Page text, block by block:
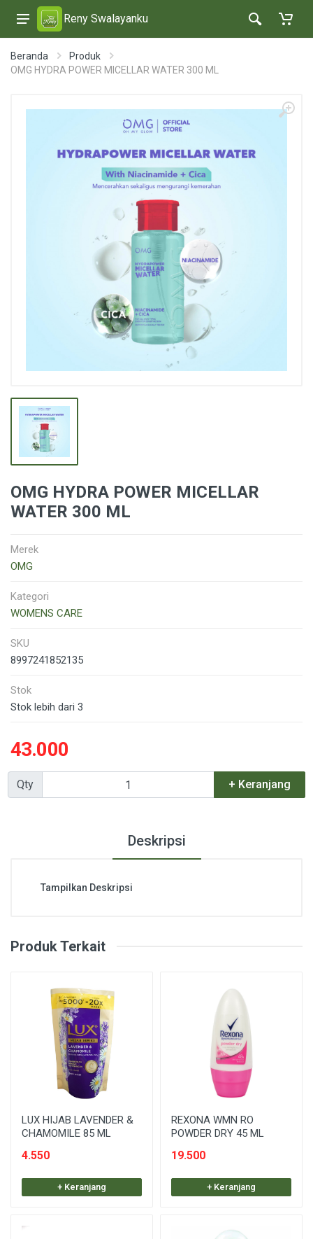
Reny Swalayanku
Beranda
Produk
OMG HYDRA POWER MICELLAR WATER 300 ML
OMG HYDRA POWER MICELLAR
WATER 300 ML
Merek
OMG
Kategori
WOMENS CARE
SKU
8997241852135
Stok
Stok lebih dari 3
43.000
Qty + Keranjang
Deskripsi
Tampilkan Deskripsi
Produk Terkait
LUX HIJAB LAVENDER &
CHAMOMILE 85 ML
4.550
+ Keranjang
REXONA WMN RO
POWDER DRY 45 ML
19.500
+ Keranjang